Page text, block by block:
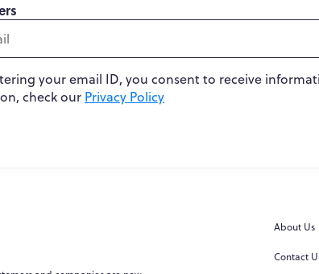
your email ID, you consent to receive
check our Privacy Policy
About Us
Contact